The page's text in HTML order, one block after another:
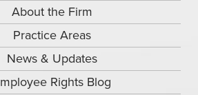
About the Firm
Practice Areas
News & Updates
Rights Blog